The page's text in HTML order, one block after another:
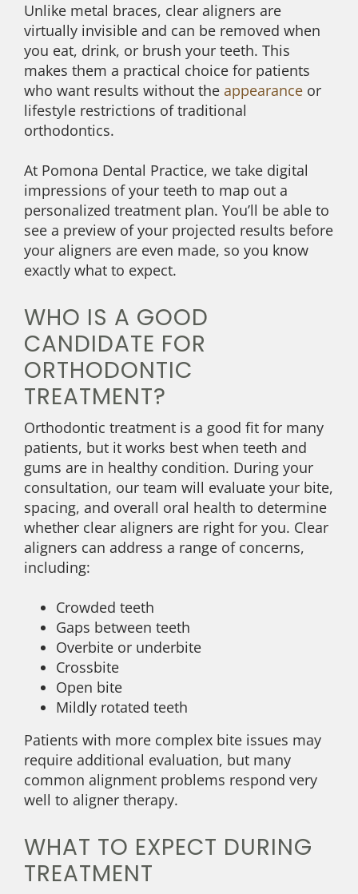
Unlike metal braces, clear aligners are
virtually invisible and can be removed when
you eat, drink, or brush your teeth. This
makes them a practical choice for patients
who want results without the appearance or
lifestyle restrictions of traditional
orthodontics.
At Pomona Dental Practice, we take digital
impressions of your teeth to map out a
personalized treatment plan. You’ll be able to
see a preview of your projected results before
your aligners are even made, so you know
exactly what to expect.
WHO IS A GOOD
CANDIDATE FOR
ORTHODONTIC
TREATMENT?
Orthodontic treatment is a good fit for many
patients, but it works best when teeth and
gums are in healthy condition. During your
consultation, our team will evaluate your bite,
spacing, and overall oral health to determine
whether clear aligners are right for you. Clear
aligners can address a range of concerns,
including:
Crowded teeth
Gaps between teeth
Overbite or underbite
Crossbite
Open bite
Mildly rotated teeth
Patients with more complex bite issues may
require additional evaluation, but many
common alignment problems respond very
well to aligner therapy.
WHAT TO EXPECT DURING
TREATMENT